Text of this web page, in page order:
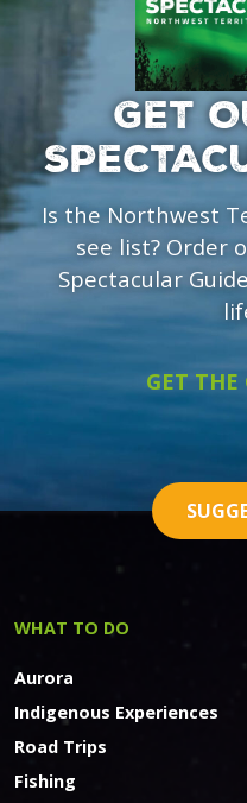
GET
Is the Northwest
see list? Order
Spectacular
GET THE
WHAT TO DO
Aurora
Indigenous Experiences
Road Trips
Fishing